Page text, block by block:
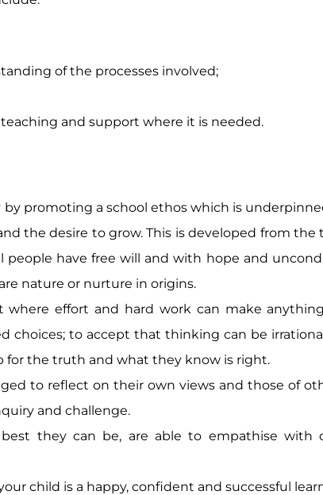
of the processes involved;
and support where it is needed.
promoting a school ethos which is
the desire to grow. This is developed from
have free will and with hope and
nature or nurture in origins.
effort and hard work can make
choices; to accept that thinking can be
the truth and what they know is right.
to reflect on their own views and those of
and challenge.
they can be, are able to empathise with
child is a happy, confident and successful